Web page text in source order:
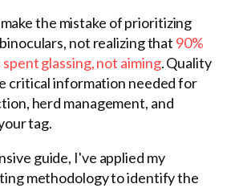
the mistake of prioritizing
not realizing that 90%
glassing, not aiming. Quality
critical information needed for
herd management, and
tag.
guide, I've applied my
methodology to identify the